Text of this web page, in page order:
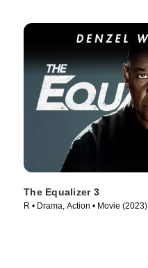
The Equalizer 3
R • Drama, Action • Movie (2023)